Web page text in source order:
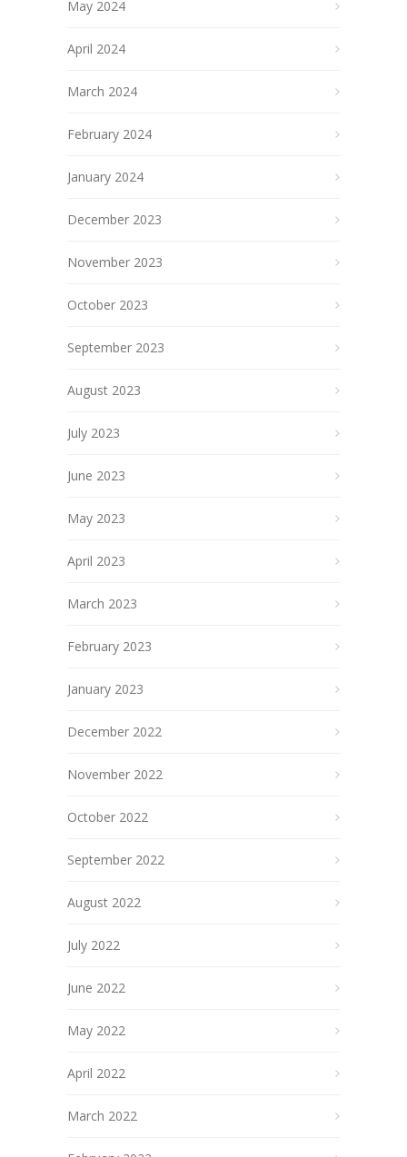
May 2024
April 2024
March 2024
February 2024
January 2024
December 2023
November 2023
October 2023
September 2023
August 2023
July 2023
June 2023
May 2023
April 2023
March 2023
February 2023
January 2023
December 2022
November 2022
October 2022
September 2022
August 2022
July 2022
June 2022
May 2022
April 2022
March 2022